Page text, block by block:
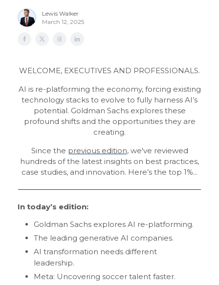
Lewis Walker
March 12, 2025
WELCOME, EXECUTIVES AND PROFESSIONALS.
AI is re-platforming the economy, forcing existing
technology stacks to evolve to fully harness AI’s
potential. Goldman Sachs explores these
profound shifts and the opportunities they are
creating.
Since the previous edition, we've reviewed
hundreds of the latest insights on best practices,
case studies, and innovation. Here’s the top 1%...
In today’s edition:
Goldman Sachs explores AI re-platforming.
The leading generative AI companies.
AI transformation needs different
leadership.
Meta: Uncovering soccer talent faster.